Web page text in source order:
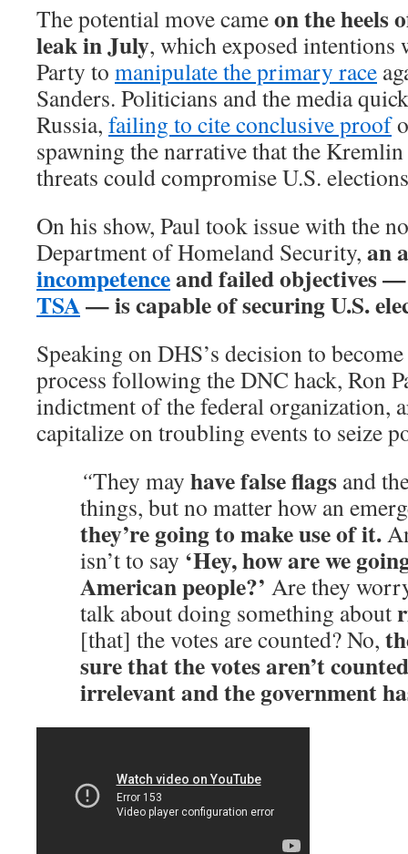
The potential move cameon the heels
leak in July, which exposed
Party to manipulate the primary race
Sanders. Politicians and the media
Russia, failing to cite conclusive proof
spawning the narrative that the
threats could compromise U.S.
On his show, Paul took issue with the
Department of Homeland Security, an
incompetenceand failed objectives
TSA— is capable of securing U.S.
Speaking on DHS’s decision to
process following the DNC hack, Ron
indictment of the federal organization,
capitalize on troubling events to seize
“They may have false flags and
things, but no matter how an
they’re going to make use of it.
isn’t to say ‘Hey, how are we
American people?’ Are they
talk about doing something about
[that] the votes are counted? No,
sure that the votes aren’t
irrelevant and the government